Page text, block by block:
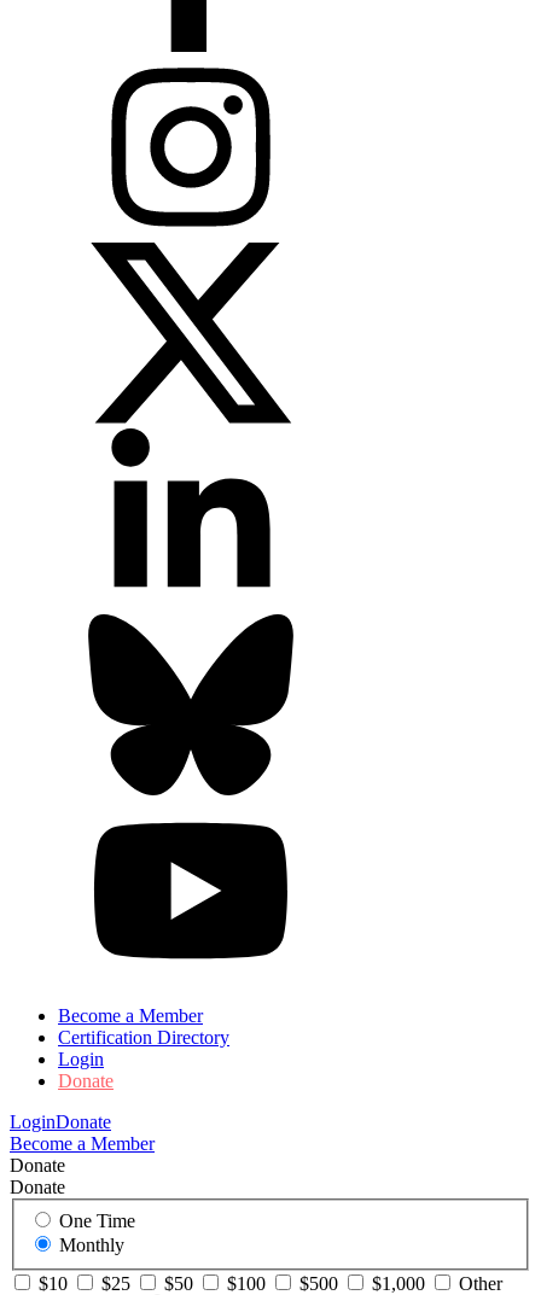
Become a Member
Certification Directory
Login
Donate
LoginDonate
Become a Member
Donate
Donate
One Time
Monthly
$10
$25 $50 $100 $500 $1,000 Other